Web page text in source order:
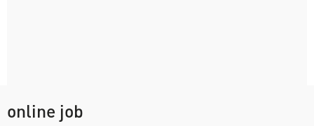
online job